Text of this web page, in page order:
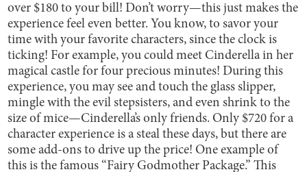
over $180 to your bill! Don’t worry—this just makes the
experience feel even better. You know, to savor your
time with your favorite characters, since the clock is
ticking! For example, you could meet Cinderella in her
magical castle for four precious minutes! During this
experience, you may see and touch the glass slipper,
mingle with the evil stepsisters, and even shrink to the
size of mice—Cinderella’s only friends. Only $720 for a
character experience is a steal these days, but there are
some add-ons to drive up the price! One example of
this is the famous “Fairy Godmother Package.” This